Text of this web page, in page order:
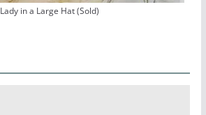
Lady in a Large Hat (Sold)